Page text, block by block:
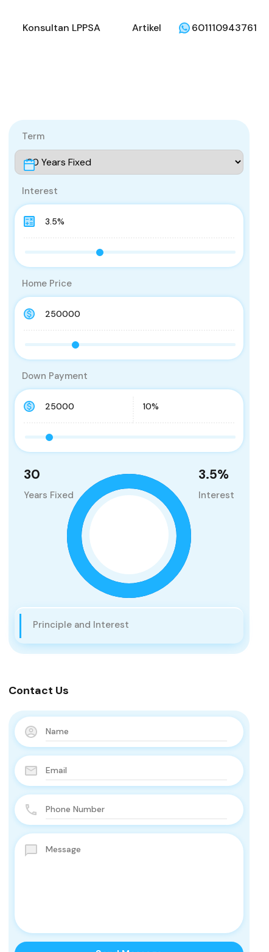
Penjual Konsultan LPPSA Artikel
Konsultan LPPSA Artikel 601110943761
30
Years Fixed
3.5%
Interest
Principle and Interest
Term
Interest
Home Price
Down Payment
Contact Us